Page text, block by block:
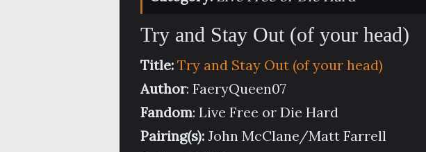
Try and Stay Out (of your head)
Title: Try and Stay Out (of your head)
Author: FaeryQueen07
Fandom: Live Free or Die Hard
Pairing(s): John McClane/Matt Farrell